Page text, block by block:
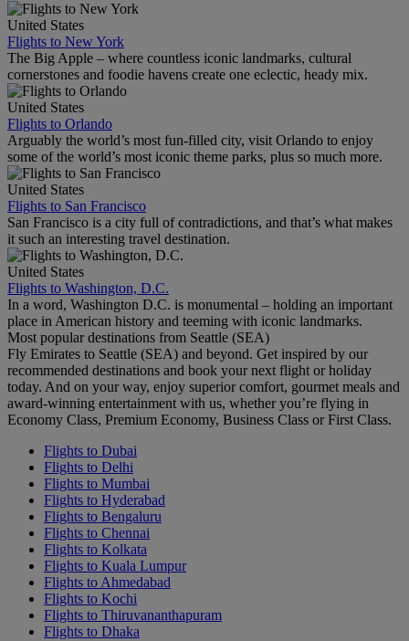
United States
Flights to New York
The Big Apple – where countless iconic landmarks, cultural
cornerstones and foodie havens create one eclectic, heady mix.
United States
Flights to Orlando
Arguably the world’s most fun-filled city, visit Orlando to enjoy
some of the world’s most iconic theme parks, plus so much more.
United States
Flights to San Francisco
San Francisco is a city full of contradictions, and that’s what makes
it such an interesting travel destination.
United States
Flights to Washington, D.C.
In a word, Washington D.C. is monumental – holding an important
place in American history and teeming with iconic landmarks.
Most popular destinations from Seattle (SEA)
Fly Emirates to Seattle (SEA) and beyond. Get inspired by our
recommended destinations and book your next flight or holiday
today. And on your way, enjoy superior comfort, gourmet meals and
award-winning entertainment with us, whether you’re flying in
Economy Class, Premium Economy, Business Class or First Class.
Flights to Dubai
Flights to Delhi
Flights to Mumbai
Flights to Hyderabad
Flights to Bengaluru
Flights to Chennai
Flights to Kolkata
Flights to Kuala Lumpur
Flights to Ahmedabad
Flights to Kochi
Flights to Thiruvananthapuram
Flights to Dhaka